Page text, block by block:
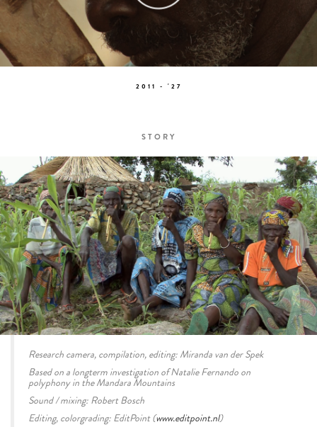
2011 - '27
STORY
Research camera, compilation, editing: Miranda van der Spek
Based on a longterm investigation of Natalie Fernando on
polyphony in the Mandara Mountains
Sound / mixing: Robert Bosch
Editing, colorgrading: EditPoint (www.editpoint.nl)